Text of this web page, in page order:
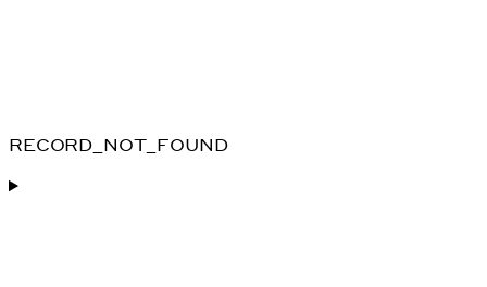
RECORD_NOT_FOUND